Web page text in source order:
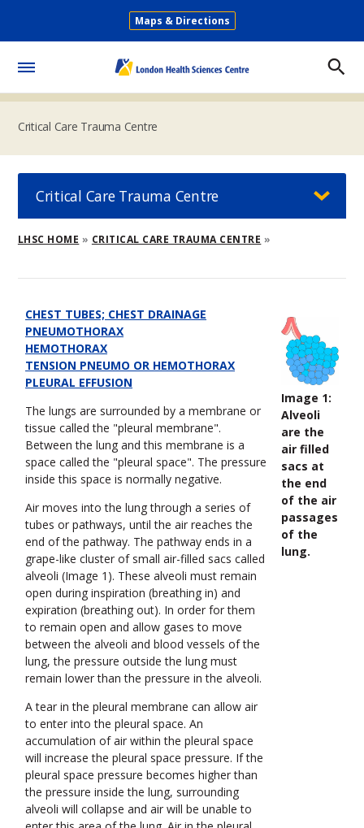
main
Secondary
Maps & Directions
Critical Care Trauma Centre
Breadcrumb
LHSC HOME CRITICAL CARE TRAUMA CENTRE
CHEST TUBES; CHEST DRAINAGE
PNEUMOTHORAX
HEMOTHORAX
TENSION PNEUMO OR HEMOTHORAX
PLEURAL EFFUSION
The lungs are surrounded by a membrane or
tissue called the "pleural membrane".
Between the lung and this membrane is a
space called the "pleural space". The pressure
inside this space is normally negative.
Air moves into the lung through a series of
tubes or pathways, until the air reaches the
end of the pathway. The pathway ends in a
grape-like cluster of small air-filled sacs called
alveoli (Image 1). These alveoli must remain
open during inspiration (breathing in) and
expiration (breathing out). In order for them
to remain open and allow gases to move
between the alveoli and blood vessels of the
lung, the pressure outside the lung must
remain lower than the pressure in the alveoli.
A tear in the pleural membrane can allow air
to enter into the pleural space. An
accumulation of air within the pleural space
will increase the pleural space pressure. If the
pleural space pressure becomes higher than
the pressure inside the lung, surrounding
alveoli will collapse and air will be unable to
Image 1:
Alveoli
are the
air filled
sacs at
the end
of the air
passages
of the
lung.
Critical Care Trauma Centre